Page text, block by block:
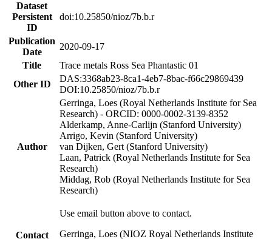
Dataset
Persistent
ID
doi:10.25850/nioz/7b.b.r
Publication
Date
2020-09-17
Title
Trace metals Ross Sea Phantastic 01
Other ID
DAS:3368ab23-8ca1-4eb7-8bac-f66c29869439
DOI:10.25850/nioz/7b.b.r
Author
Gerringa, Loes (Royal Netherlands Institute for Sea
Research) - ORCID: 0000-0002-3139-8352
Alderkamp, Anne-Carlijn (Stanford University)
Arrigo, Kevin (Stanford University)
van Dijken, Gert (Stanford University)
Laan, Patrick (Royal Netherlands Institute for Sea
Research)
Middag, Rob (Royal Netherlands Institute for Sea
Research)
Contact
Use email button above to contact.
Gerringa, Loes (NIOZ Royal Netherlands Institute